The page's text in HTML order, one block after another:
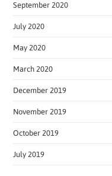
September 2020
July 2020
May 2020
March 2020
December 2019
November 2019
October 2019
July 2019